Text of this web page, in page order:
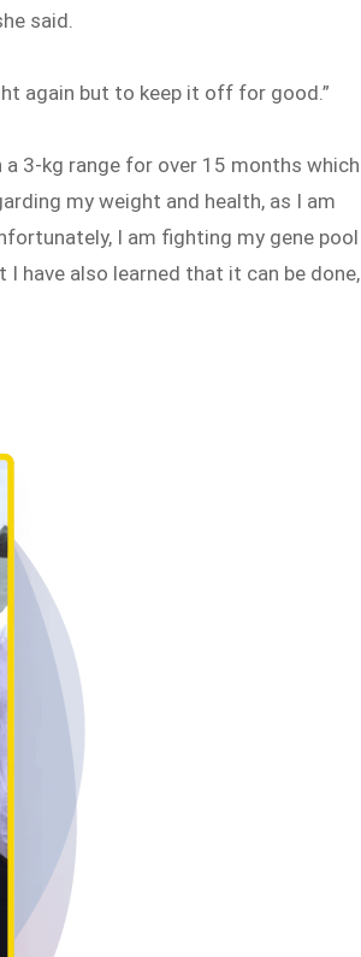
said.
again but to keep it off for good.”
3-kg range for over 15 months which
my weight and health, as I am
I am fighting my gene pool
have also learned that it can be done,